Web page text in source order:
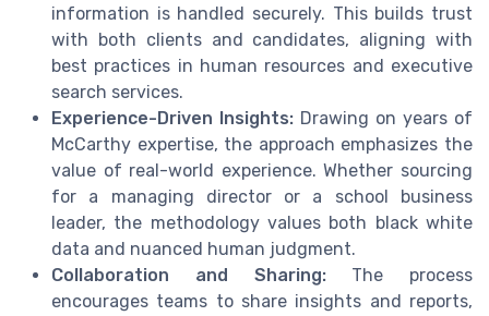
information is handled securely. This builds trust
with both clients and candidates, aligning with
best practices in human resources and executive
search services.
Experience-Driven Insights: Drawing on years of
McCarthy expertise, the approach emphasizes the
value of real-world experience. Whether sourcing
for a managing director or a school business
leader, the methodology values both black white
data and nuanced human judgment.
Collaboration and Sharing:The process
encourages teams to share insights and reports,